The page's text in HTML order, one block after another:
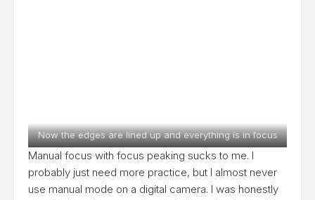
Now the edges are lined up and everything is in focus
Manual focus with focus peaking sucks to me. I
probably just need more practice, but I almost never
use manual mode on a digital camera. I was honestly